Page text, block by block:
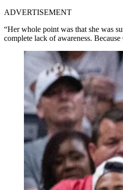
ADVERTISEMENT
“Her whole point was that she was
complete lack of awareness.